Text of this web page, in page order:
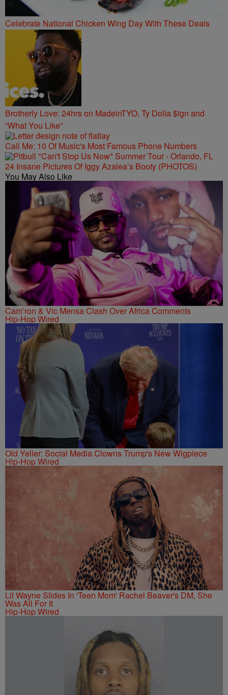
Celebrate National Chicken Wing Day With These Deals
Brotherly Love: 24hrs on MadeinTYO, Ty Dolla $ign and
“What You Like”
Call Me: 10 Of Music's Most Famous Phone Numbers
24 Insane Pictures Of Iggy Azalea’s Booty (PHOTOS)
You May Also Like
Cam’ron & Vic Mensa Clash Over Africa Comments
Hip-Hop Wired
Old Yeller: Social Media Clowns Trump's New Wigpiece
Hip-Hop Wired
Lil Wayne Slides In 'Teen Mom' Rachel Beaver's DM, She
Was All For It
Hip-Hop Wired